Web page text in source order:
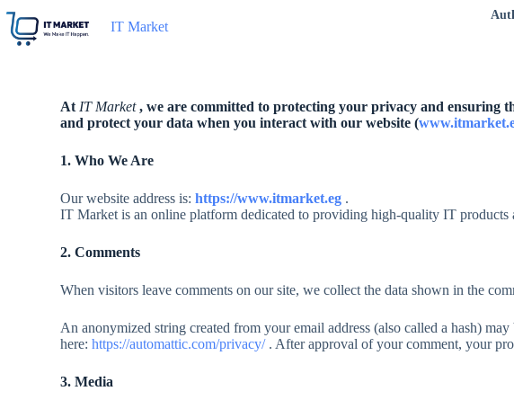
IT Market
At IT Market, we are committed to protecting your privacy and ensuring
and protect your data when you interact with our website (
1. Who We Are
Our website address is:https://www.itmarket.eg .
IT Market is an online platform dedicated to providing high-quality IT products
2. Comments
When visitors leave comments on our site, we collect the data shown in the
An anonymized string created from your email address (also called a hash)
here:https://automattic.com/privacy/ . After approval of your comment, your
3. Media